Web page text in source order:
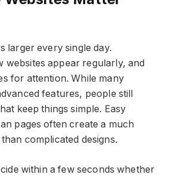
larger every single day.
websites appear regularly, and
for attention. While many
features, people still
keep things simple. Easy
pages often create a much
complicated designs.
within a few seconds whether